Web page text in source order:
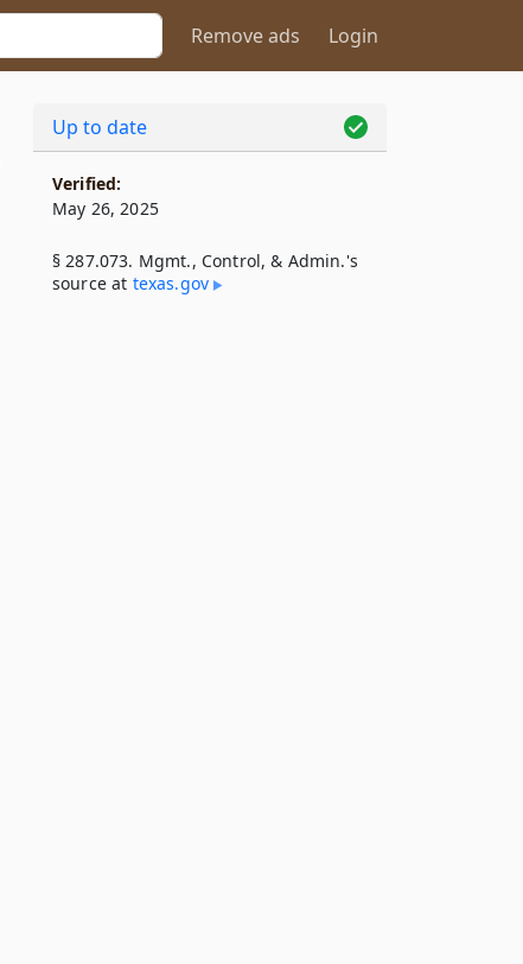
Remove ads Login
Up to date
Verified:
May 26, 2025
§ 287.073. Mgmt., Control, & Admin.'s
source at texas​.gov